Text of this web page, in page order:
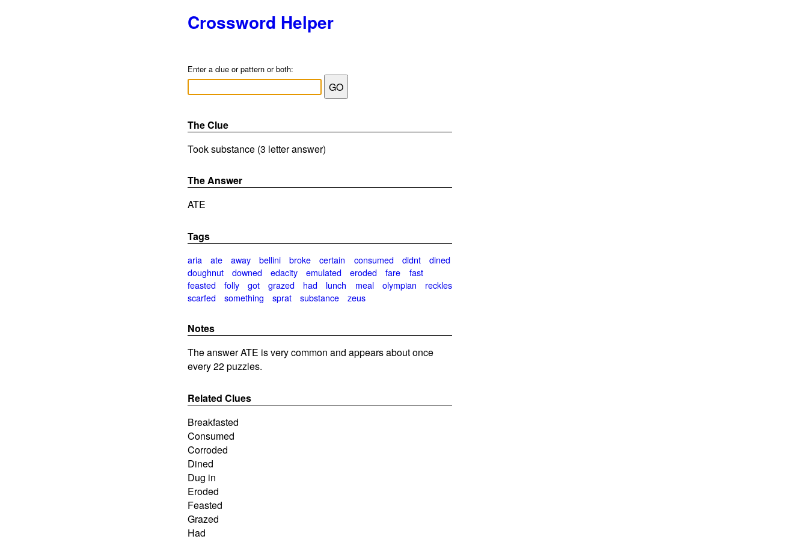
Crossword Helper
Enter a clue or pattern or both:
The Clue
Took substance (3 letter answer)
The Answer
ATE
Tags
aria ate away bellini broke certain consumed didnt
dined
doughnut
downed edacity emulated eroded fare
fast
feasted
folly got grazed had lunch meal olympian
reckles
scarfed
something sprat substance zeus
Notes
The answer ATE is very common and appears about once
every 22 puzzles.
Related Clues
Breakfasted
Consumed
Corroded
Dined
Dug in
Eroded
Feasted
Grazed
Had